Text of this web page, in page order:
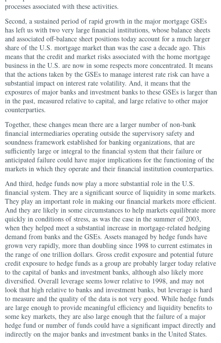
processes associated with these activities.
Second, a sustained period of rapid growth in the major mortgage GSEs
has left us with two very large financial institutions, whose balance sheets
and associated off-balance sheet positions today account for a much larger
share of the U.S. mortgage market than was the case a decade ago. This
means that the credit and market risks associated with the home mortgage
business in the U.S. are now in some respects more concentrated. It means
that the actions taken by the GSEs to manage interest rate risk can have a
substantial impact on interest rate volatility. And, it means that the
exposures of major banks and investment banks to these GSEs is larger than
in the past, measured relative to capital, and large relative to other major
counterparties.
Together, these changes mean there are a larger number of non-bank
financial intermediaries operating outside the supervisory safety and
soundness framework established for banking organizations, that are
sufficiently large or integral to the financial system that their failure or
anticipated failure could have major implications for the functioning of the
markets in which they operate and their financial institution counterparties.
And third, hedge funds now play a more substantial role in the U.S.
financial system. They are a significant source of liquidity in some markets.
They play an important role in making our financial markets more efficient.
And they are likely in some circumstances to help markets equilibrate more
quickly in conditions of stress, as was the case in the summer of 2003,
when they helped meet a substantial increase in mortgage-related hedging
demand from banks and the GSEs. Assets managed by hedge funds have
grown very rapidly, more than doubling since 1998 to current estimates in
the range of one trillion dollars. Gross credit exposure and potential future
credit exposure to hedge funds as a group are probably larger today relative
to the capital of banks and investment banks, although also likely more
diversified. Overall leverage seems lower relative to 1998, and may not
look that high relative to banks and investment banks, but leverage is hard
to measure and the quality of the data is not very good. While hedge funds
are large enough to provide meaningful efficiency and liquidity benefits to
some key markets, they are also large enough that the failure of a major
hedge fund or number of funds could have a significant impact directly and
indirectly on the major banks and investment banks in the United States.